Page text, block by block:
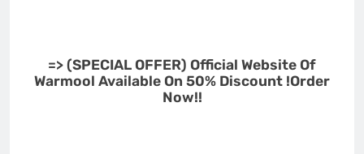
=> (SPECIAL OFFER) Official Website Of
Warmool Available On 50% Discount !Order
Now!!